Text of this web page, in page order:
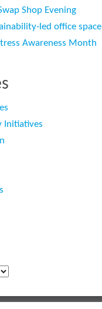
Shop Evening
led office
Awareness Month
Initiatives